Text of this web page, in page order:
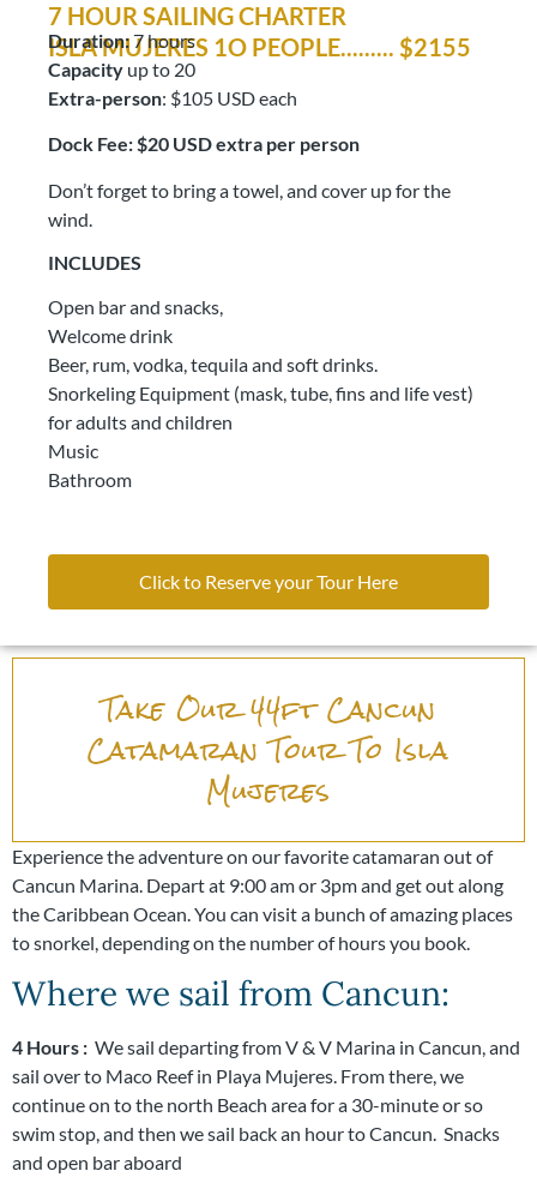
7 HOUR SAILING CHARTER
ISLA MUJERES 1O PEOPLE......... $2155
Duration:7 hours
Capacity up to 20
Extra-person: $105 USD each
Dock Fee: $20 USD extra per person
Don’t forget to bring a towel, and cover up for the
wind.
INCLUDES
Open bar and snacks,
Welcome drink
Beer, rum, vodka, tequila and soft drinks.
Snorkeling Equipment (mask, tube, fins and life vest)
for adults and children
Music
Bathroom
Click to Reserve your Tour Here
Take Our 44ft Cancun
Catamaran Tour To Isla
Mujeres
Experience the adventure on our favorite catamaran out of
Cancun Marina. Depart at 9:00 am or 3pm and get out along
the Caribbean Ocean. You can visit a bunch of amazing places
to snorkel, depending on the number of hours you book.
Where we sail from Cancun:
4 Hours : We sail departing from V & V Marina in Cancun, and
sail over to Maco Reef in Playa Mujeres. From there, we
continue on to the north Beach area for a 30-minute or so
swim stop, and then we sail back an hour to Cancun. Snacks
and open bar aboard